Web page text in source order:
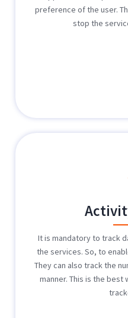
preference of the user.
stop the
It is mandatory to track
the services. So, to
They can also track the
manner. This is the